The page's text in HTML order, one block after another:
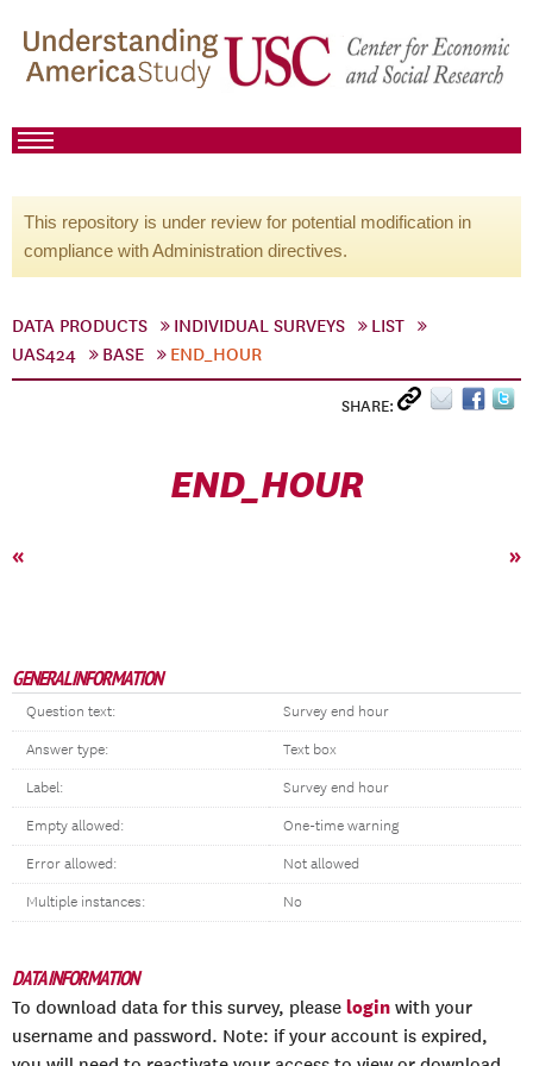
This repository is under review for potential modification in
compliance with Administration directives.
DATA PRODUCTS INDIVIDUAL SURVEYS
LIST
UAS424
BASE END_HOUR
SHARE:
END_HOUR
« »
GENERAL INFORMATION
Question text: Survey end hour
Answer type: Text box
Label: Survey end hour
Empty allowed: One-time warning
Error allowed: Not allowed
Multiple instances: No
DATA INFORMATION
To download data for this survey, please login with your
username and password. Note: if your account is expired,